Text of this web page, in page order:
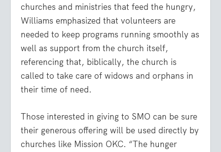
churches and ministries that feed the hungry,
Williams emphasized that volunteers are
needed to keep programs running smoothly as
well as support from the church itself,
referencing that, biblically, the church is
called to take care of widows and orphans in
their time of need.
Those interested in giving to SMO can be sure
their generous offering will be used directly by
churches like Mission OKC. “The hunger